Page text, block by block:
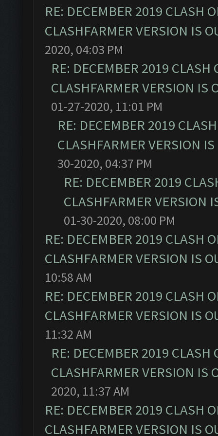
RE: DECEMBER 2019 CLASH
CLASHFARMER VERSION IS
2020, 04:03 PM
RE: DECEMBER 2019
CLASHFARMER VERSION IS
01-27-2020, 11:01 PM
RE: DECEMBER 2019
CLASHFARMER VERSION
30-2020, 04:37 PM
RE: DECEMBER 2019
CLASHFARMER VERSION
01-30-2020, 08:00 PM
RE: DECEMBER 2019 CLASH
CLASHFARMER VERSION IS
10:58 AM
RE: DECEMBER 2019 CLASH
CLASHFARMER VERSION IS
11:32 AM
RE: DECEMBER 2019
CLASHFARMER VERSION IS
2020, 11:37 AM
RE: DECEMBER 2019 CLASH
CLASHFARMER VERSION IS